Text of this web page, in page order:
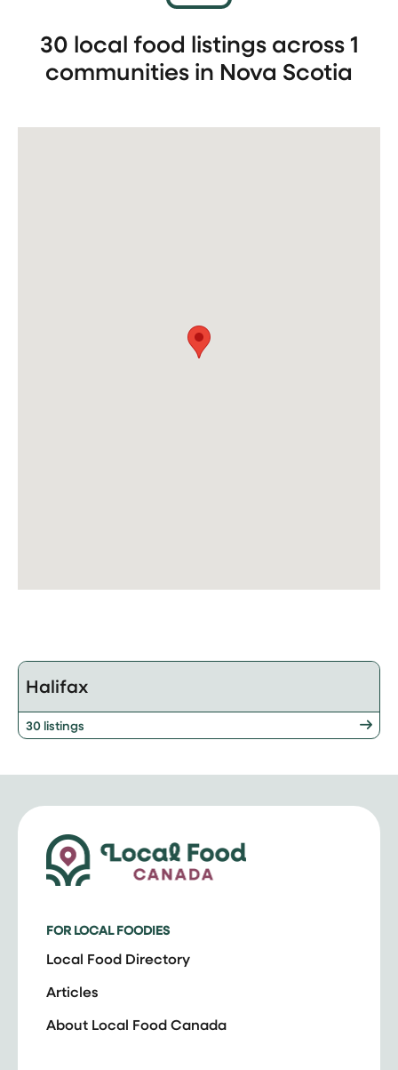
30 local food listings across 1
communities in Nova Scotia
Halifax
30 listings
FOR LOCAL FOODIES
Local Food Directory
Articles
About Local Food Canada